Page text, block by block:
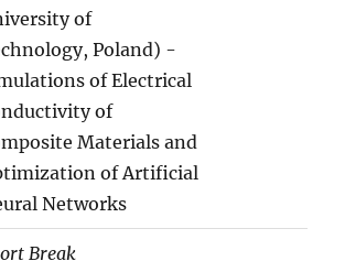
of
Poland) -
of Electrical
of
Materials and
of Artificial
Networks
Break